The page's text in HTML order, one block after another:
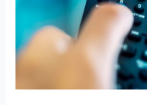
Staticiptv.co.uk